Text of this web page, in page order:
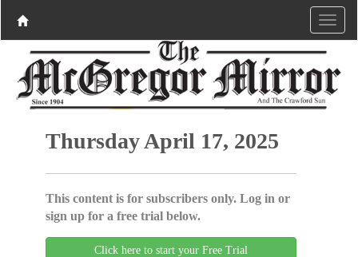
Thursday April 17, 2025
This content is for subscribers only. Log in or
sign up for a free trial below.
Click here to start your Free Trial